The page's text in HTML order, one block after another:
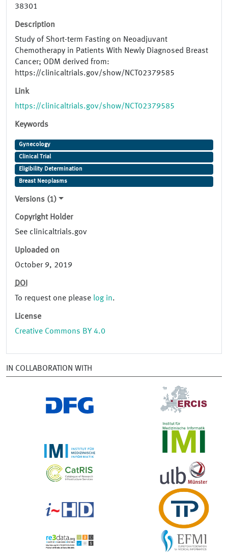
38301
Description
Study of Short-term Fasting on Neoadjuvant
Chemotherapy in Patients With Newly Diagnosed Breast
Cancer; ODM derived from:
https://clinicaltrials.gov/show/NCT02379585
Link
https://clinicaltrials.gov/show/NCT02379585
Keywords
Gynecology
Clinical Trial
Eligibility Determination
Breast Neoplasms
Versions (1)
Copyright Holder
See clinicaltrials.gov
Uploaded on
October 9, 2019
DOI
To request one please log in.
License
Creative Commons BY 4.0
IN COLLABORATION WITH